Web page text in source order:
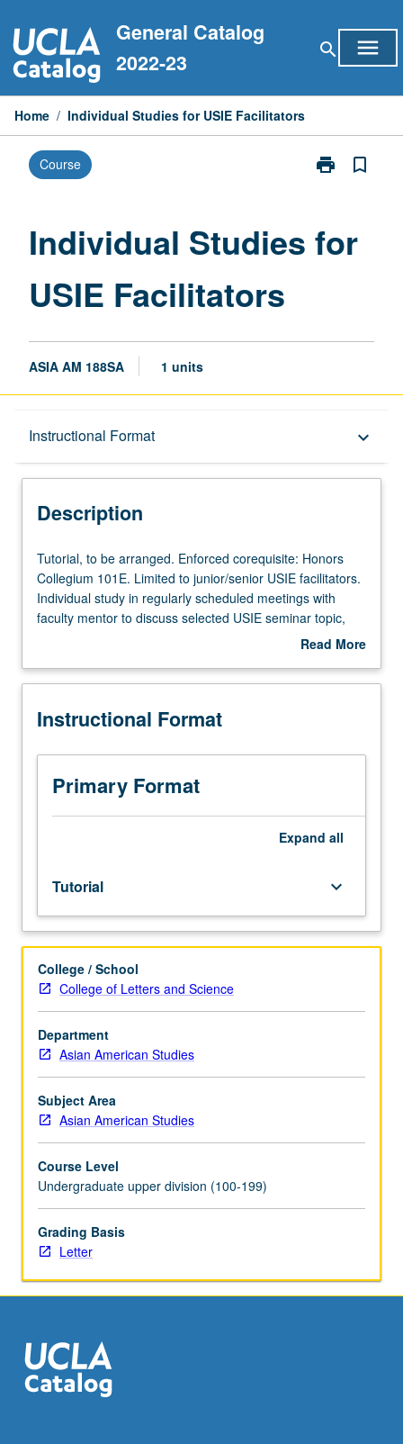
to
content
General Catalog
2022-23
search menu
Home / Individual Studies for USIE Facilitators
Course print
Print
USIE
bookmark_border
Individual Studies for
USIE Facilitators
ASIA AM 188SA 1 units
Instructional Format keyboard_arrow_down
Description
Description
Tutorial,
to
be
arranged.
Honors
101E.
to
junior/senior
USIE
facilitators.
regularly
scheduled
meetings
with
faculty
mentor
to
discuss
selected
seminar
topic,
conduct
research,
and
begin
preparation
of
faculty
mentor
required.
Tutorial, to be arranged. Enforced corequisite: Honors
Collegium 101E. Limited to junior/senior USIE facilitators.
Individual study in regularly scheduled meetings with
faculty mentor to discuss selected USIE seminar topic,
conduct preparatory research, and begin preparation of
May not be repeated. Letter grading.
Read More
Description
Instructional Format
Primary Format
Expand all
Tutorial keyboard_arrow_down
College / School
College of Letters and Science
Department
Asian American Studies
Subject Area
Asian American Studies
Course Level
Undergraduate upper division (100-199)
Grading Basis
Letter